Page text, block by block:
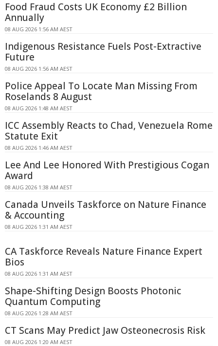
Food Fraud Costs UK Economy £2 Billion
Annually
08 AUG 2026 1:56 AM AEST
Indigenous Resistance Fuels Post-Extractive
Future
08 AUG 2026 1:56 AM AEST
Police Appeal To Locate Man Missing From
Roselands 8 August
08 AUG 2026 1:48 AM AEST
ICC Assembly Reacts to Chad, Venezuela Rome
Statute Exit
08 AUG 2026 1:46 AM AEST
Lee And Lee Honored With Prestigious Cogan
Award
08 AUG 2026 1:38 AM AEST
Canada Unveils Taskforce on Nature Finance
& Accounting
08 AUG 2026 1:31 AM AEST
CA Taskforce Reveals Nature Finance Expert
Bios
08 AUG 2026 1:31 AM AEST
Shape-Shifting Design Boosts Photonic
Quantum Computing
08 AUG 2026 1:28 AM AEST
CT Scans May Predict Jaw Osteonecrosis Risk
08 AUG 2026 1:20 AM AEST